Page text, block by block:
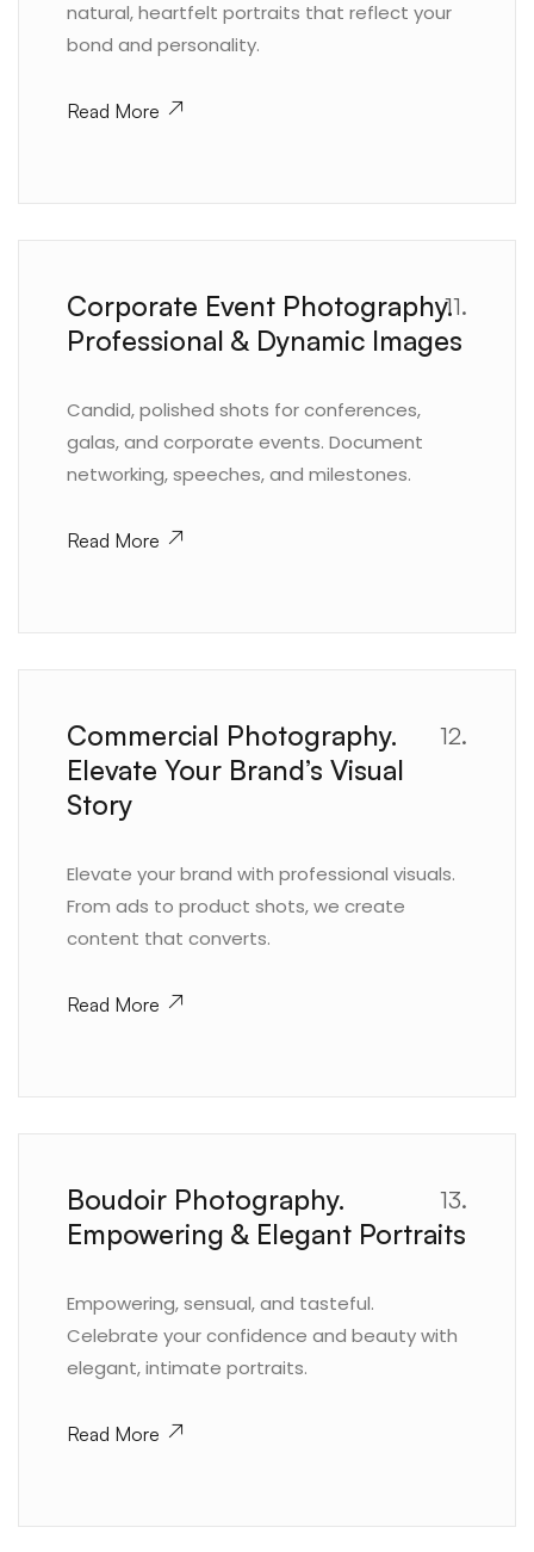
natural, heartfelt portraits that reflect your
bond and personality.
Read More
11.
Corporate Event Photography.
Professional & Dynamic Images
Candid, polished shots for conferences,
galas, and corporate events. Document
networking, speeches, and milestones.
Read More
12.
Commercial Photography.
Elevate Your Brand’s Visual
Story
Elevate your brand with professional visuals.
From ads to product shots, we create
content that converts.
Read More
13.
Boudoir Photography.
Empowering & Elegant Portraits
Empowering, sensual, and tasteful.
Celebrate your confidence and beauty with
elegant, intimate portraits.
Read More